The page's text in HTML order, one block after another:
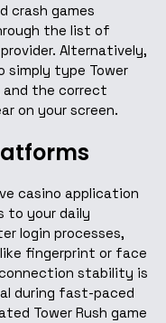
crash games
the list of
Alternatively,
type Tower
and the correct
on your screen.
casino application
to your daily
login processes,
fingerprint or face
stability is
during fast-paced
Tower Rush game